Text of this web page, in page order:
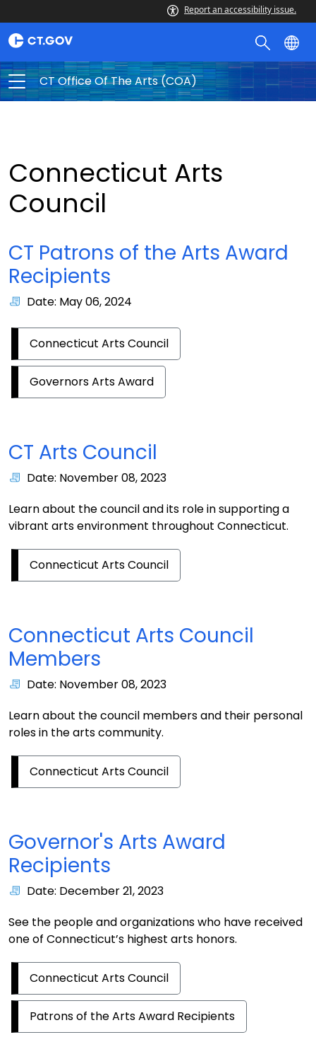
Report an accessibility issue.
CT Office Of The Arts (COA)
Connecticut Arts
Council
CT Patrons of the Arts Award
Recipients
Date: May 06, 2024
Connecticut Arts Council
Governors Arts Award
CT Arts Council
Date: November 08, 2023
Learn about the council and its role in supporting a
vibrant arts environment throughout Connecticut.
Connecticut Arts Council
Connecticut Arts Council
Members
Date: November 08, 2023
Learn about the council members and their personal
roles in the arts community.
Connecticut Arts Council
Governor's Arts Award
Recipients
Date: December 21, 2023
See the people and organizations who have received
one of Connecticut’s highest arts honors.
Connecticut Arts Council
Patrons of the Arts Award Recipients